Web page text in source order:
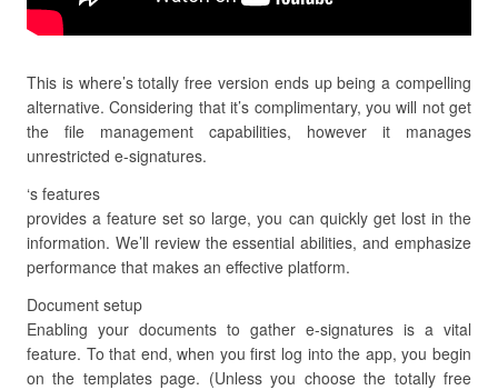
This is where’s totally free version ends up being a compelling
alternative. Considering that it’s complimentary, you will not get
the file management capabilities, however it manages
unrestricted e-signatures.
‘s features
provides a feature set so large, you can quickly get lost in the
information. We’ll review the essential abilities, and emphasize
performance that makes an effective platform.
Document setup
Enabling your documents to gather e-signatures is a vital
feature. To that end, when you first log into the app, you begin
on the templates page. (Unless you choose the totally free